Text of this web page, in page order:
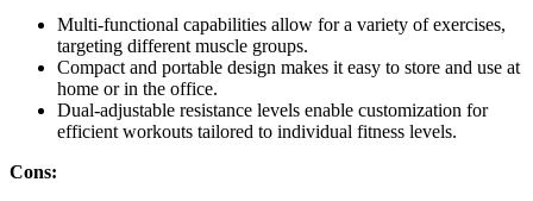
Multi-functional capabilities allow for a variety of exercises,
targeting different muscle groups.
Compact and portable design makes it easy to store and use at
home or in the office.
Dual-adjustable resistance levels enable customization for
efficient workouts tailored to individual fitness levels.
Cons: